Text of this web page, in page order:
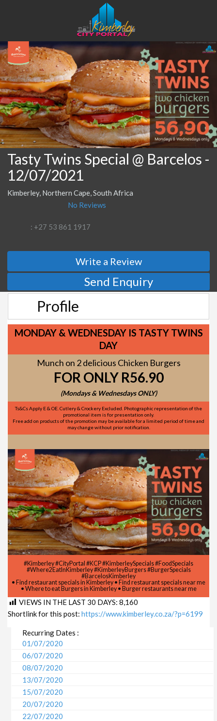
Tasty Twins Special @ Barcelos -
12/07/2021
Kimberley, Northern Cape, South Africa
No Reviews
: +27 53 861 1917
Write a Review
Send Enquiry
Profile
MONDAY & WEDNESDAY IS TASTY TWINS
DAY
Munch on 2 delicious Chicken Burgers
FOR ONLY R56.90
(Mondays & Wednesdays ONLY)
Ts&Cs Apply E & OE. Cutlery & Crockery Excluded. Photographic representation of the
promotional item is for presentation only.
Free add on products of the promotion may be available for a limited period of time and
may change without prior notification.
#Kimberley #CityPortal #KCP #KimberleySpecials #FoodSpecials
#Where2EatInKimberley #KimberleyBurgers #BurgerSpecials
#BarcelosKimberley
• Find restaurant specials in Kimberley • Find restaurant specials near me
• Where to eat Burgers in Kimberley • Burger restaurants near me
VIEWS IN THE LAST 30 DAYS: 8,160
Shortlink for this post: https://www.kimberley.co.za/?p=6199
Recurring Dates :
01/07/2020
06/07/2020
08/07/2020
13/07/2020
15/07/2020
20/07/2020
22/07/2020